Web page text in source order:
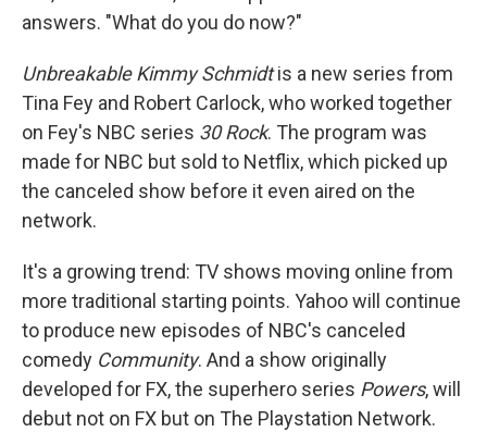
answers. "What do you do now?"
Unbreakable Kimmy Schmidtis a new series from
Tina Fey and Robert Carlock, who worked together
on Fey's NBC series 30 Rock. The program was
made for NBC but sold to Netflix, which picked up
the canceled show before it even aired on the
network.
It's a growing trend: TV shows moving online from
more traditional starting points. Yahoo will continue
to produce new episodes of NBC's canceled
comedy Community. And a show originally
developed for FX, the superhero series Powers, will
debut not on FX but on The Playstation Network.